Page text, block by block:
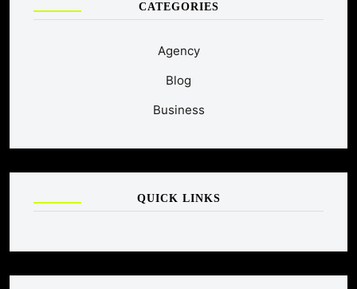
CATEGORIES
Agency
Blog
Business
QUICK LINKS